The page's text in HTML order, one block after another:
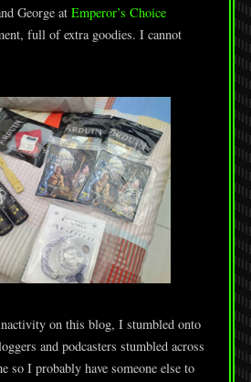
George at Emperor’s Choice
full of extra goodies. I cannot
on this blog, I stumbled onto
and podcasters stumbled across
so I probably have someone else to